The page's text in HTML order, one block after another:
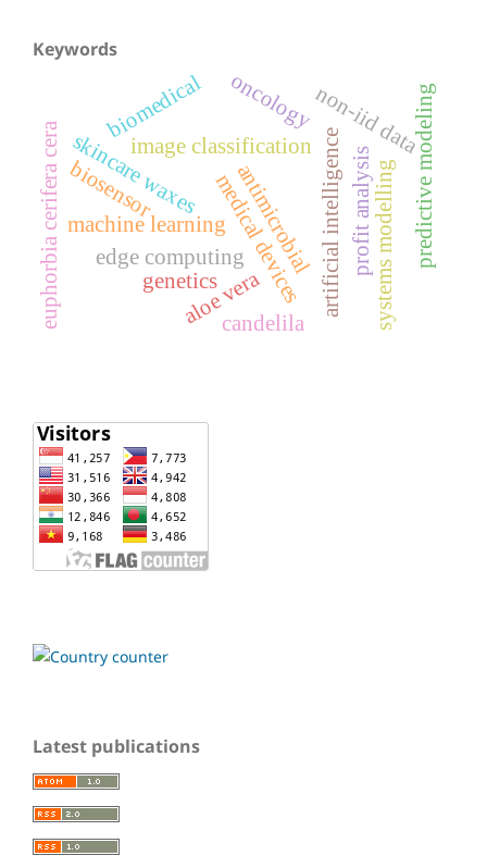
Keywords
artificial intelligence
medical devices
machine learning
image classification
edge computing
non-iid data
profit analysis
biomedical
systems modelling
euphorbia cerifera cera candelila
skincare waxes antimicrobial
aloe vera
genetics
predictive modeling
oncology
biosensor
Latest publications